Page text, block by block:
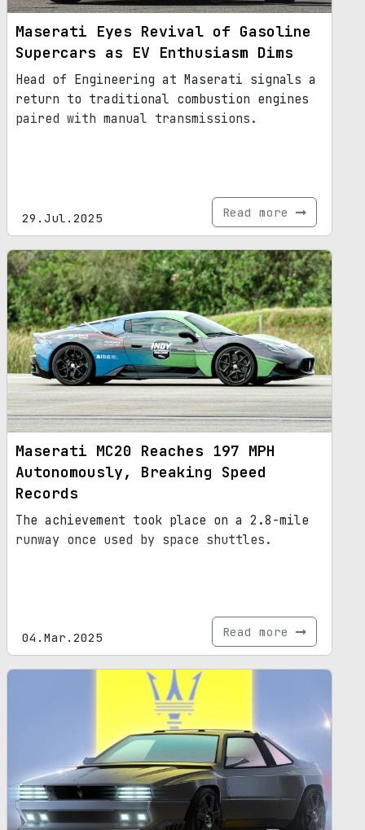
Maserati Eyes Revival of Gasoline
Supercars as EV Enthusiasm Dims
Head of Engineering at Maserati signals a
return to traditional combustion engines
paired with manual transmissions.
29.Jul.2025 Read more
Maserati MC20 Reaches 197 MPH
Autonomously, Breaking Speed
Records
The achievement took place on a 2.8-mile
runway once used by space shuttles.
04.Mar.2025 Read more